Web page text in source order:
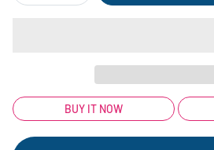
BUY IT NOW